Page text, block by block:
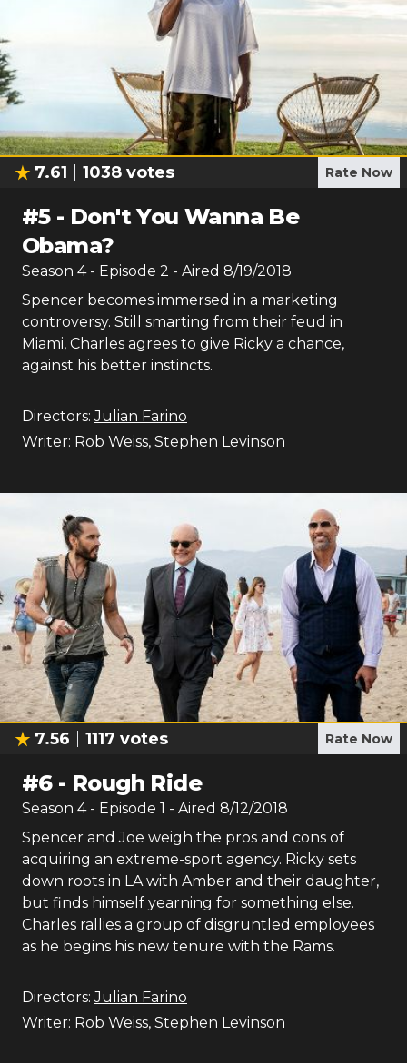
7.61 1038 votes Rate Now
#5- Don't You Wanna Be
Obama?
Season 4 - Episode 2 - Aired 8/19/2018
Spencer becomes immersed in a marketing
controversy. Still smarting from their feud in
Miami, Charles agrees to give Ricky a chance,
against his better instincts.
Directors: Julian Farino
Writer: Rob Weiss, Stephen Levinson
7.56 1117 votes Rate Now
#6- Rough Ride
Season 4 - Episode 1 - Aired 8/12/2018
Spencer and Joe weigh the pros and cons of
acquiring an extreme-sport agency. Ricky sets
down roots in LA with Amber and their daughter,
but finds himself yearning for something else.
Charles rallies a group of disgruntled employees
as he begins his new tenure with the Rams.
Directors: Julian Farino
Writer: Rob Weiss, Stephen Levinson